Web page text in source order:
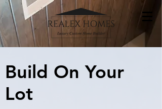
Build On Your
Lot